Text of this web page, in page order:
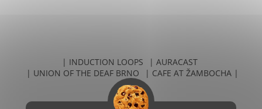
| INDUCTION LOOPS
| AURACAST
| UNION OF THE DEAF BRNO
| CAFE AT ŽAMBOCHA |